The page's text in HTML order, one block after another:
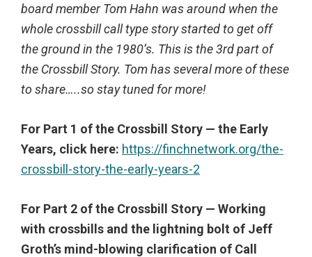
board member Tom Hahn was around when the
whole crossbill call type story started to get off
the ground in the 1980’s. This is the 3rd part of
the Crossbill Story. Tom has several more of these
to share…..so stay tuned for more!
For Part 1 of the Crossbill Story — the Early
Years, click here: https://finchnetwork.org/the-
crossbill-story-the-early-years-2
For Part 2 of the Crossbill Story — Working
with crossbills and the lightning bolt of Jeff
Groth’s mind-blowing clarification of Call